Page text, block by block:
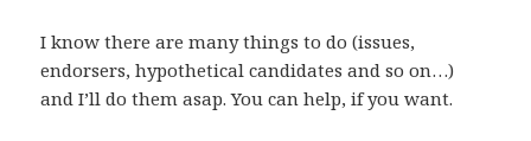
I know there are many things to do (issues,
endorsers, hypothetical candidates and so on…)
and I’ll do them asap. You can help, if you want.